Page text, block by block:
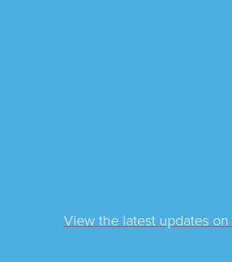
View the latest updates